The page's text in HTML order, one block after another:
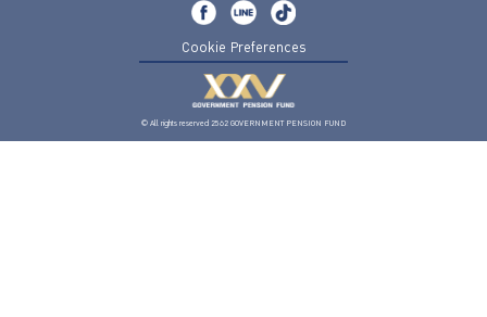
Cookie Preferences
© All rights reserved 2562 GOVERNMENT PENSION FUND